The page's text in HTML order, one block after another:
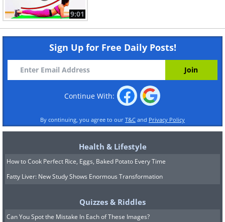
9:01
Sign Up for Free Daily Posts!
Continue With:
By continuing, you agree to our T&C and Privacy Policy
Health & Lifestyle
How to Cook Perfect Rice, Eggs, Baked Potato Every Time
Fatty Liver: New Study Shows Enormous Transformation
Quizzes & Riddles
Can You Spot the Mistake In Each of These Images?